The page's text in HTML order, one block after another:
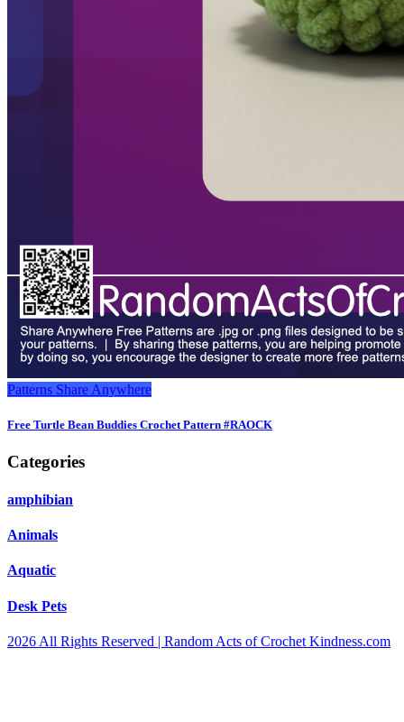
Patterns Share Anywhere
Free Turtle Bean Buddies Crochet Pattern #RAOCK
Categories
amphibian
Animals
Aquatic
Desk Pets
2026 All Rights Reserved | Random Acts of Crochet Kindness.com